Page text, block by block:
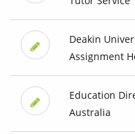
Deakin
Assignment
Education
Australia